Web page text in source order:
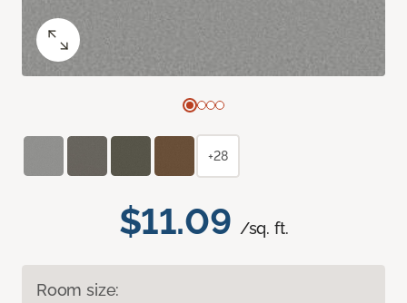
$11.09 /sq. ft.
Room size:
+28